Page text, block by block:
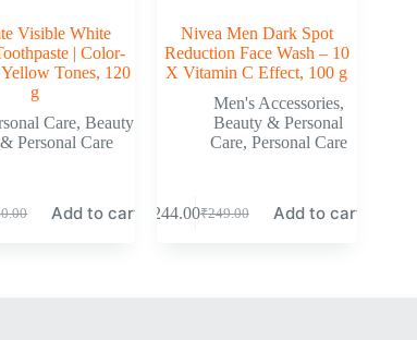
Visible White
| Color-
Tones, 120
g
Care, Beauty
& Personal Care
Add to cart
Nivea Men Dark Spot
Reduction Face Wash – 10
X Vitamin C Effect, 100 g
Men's Accessories,
Beauty & Personal
Care, Personal Care
₹249.00
244.00 Add to cart